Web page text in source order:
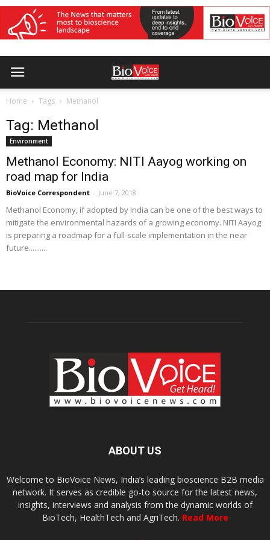
Home Tags Methanol
Tag: Methanol
Environment
Methanol Economy: NITI Aayog working on
road map for India
BioVoice Correspondent - June 7, 2018
Methanol Economy, if adopted by India can be one of the best ways to
mitigate the environmental hazards of a growing economy. NITI Aayog
is preparing a roadmap for a full-scale implementation in the near
future..........
ABOUT US
Welcome to BioVoice News, India’s leading bioscience B2B media
network. It serves as credible go-to source for the latest news,
insights, interviews and analysis from the dynamic worlds of
BioTech, HealthTech and AgriTech. Read More